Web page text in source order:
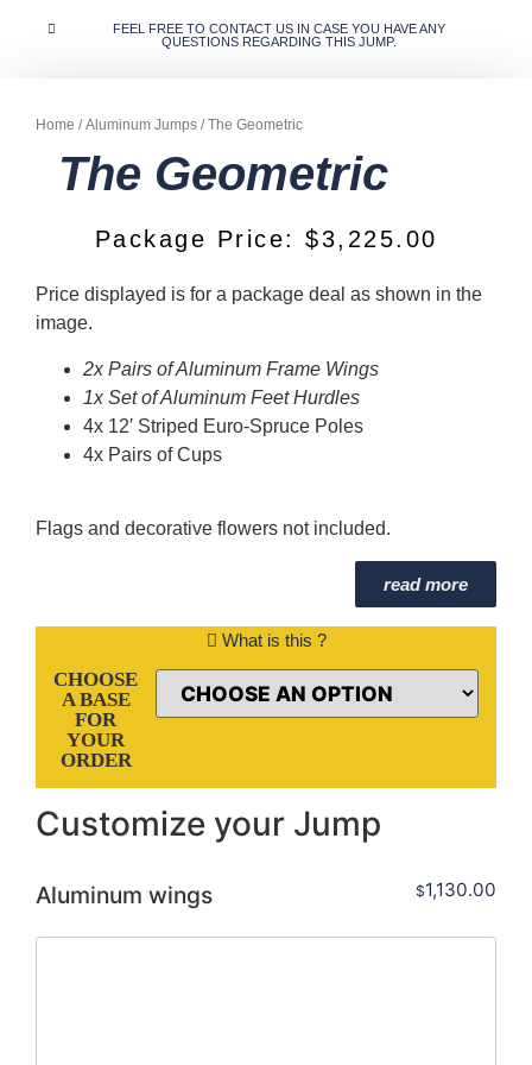
FEEL FREE TO CONTACT US IN CASE YOU HAVE ANY
QUESTIONS REGARDING THIS JUMP.
Home /Aluminum Jumps / The Geometric
The Geometric
Package Price: $3,225.00
Price displayed is for a package deal as shown in the
image.
2x Pairs of Aluminum Frame Wings
1x Set of Aluminum Feet Hurdles
4x 12′ Striped Euro-Spruce Poles
4x Pairs of Cups
Flags and decorative flowers not included.
read more
What is this ?
CHOOSE
A BASE
FOR
YOUR
ORDER
Customize your Jump
Aluminum wings $1,130.00